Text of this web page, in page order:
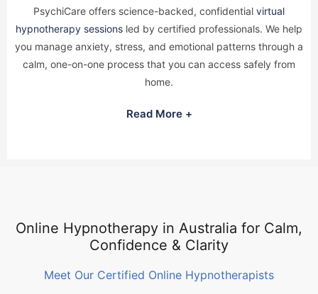
PsychiCare offers science-backed, confidential virtual
hypnotherapy sessions led by certified professionals. We help
you manage anxiety, stress, and emotional patterns through a
calm, one-on-one process that you can access safely from
home.
Read More +
Online Hypnotherapy in Australia for Calm,
Confidence & Clarity
Meet Our Certified Online Hypnotherapists